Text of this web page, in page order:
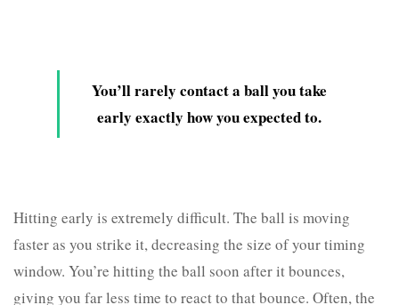
You’ll rarely contact a ball you take
early exactly how you expected to.
Hitting early is extremely difficult. The ball is moving
faster as you strike it, decreasing the size of your timing
window. You’re hitting the ball soon after it bounces,
giving you far less time to react to that bounce. Often, the